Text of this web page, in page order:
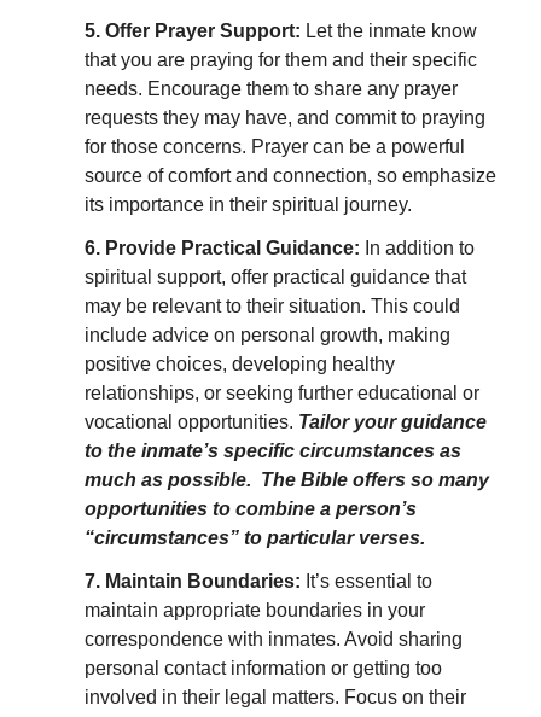
5. Offer Prayer Support: Let the inmate know
that you are praying for them and their specific
needs. Encourage them to share any prayer
requests they may have, and commit to praying
for those concerns. Prayer can be a powerful
source of comfort and connection, so emphasize
its importance in their spiritual journey.
6. Provide Practical Guidance: In addition to
spiritual support, offer practical guidance that
may be relevant to their situation. This could
include advice on personal growth, making
positive choices, developing healthy
relationships, or seeking further educational or
vocational opportunities. Tailor your guidance
to the inmate’s specific circumstances as
much as possible. The Bible offers so many
opportunities to combine a person’s
“circumstances” to particular verses.
7. Maintain Boundaries: It’s essential to
maintain appropriate boundaries in your
correspondence with inmates. Avoid sharing
personal contact information or getting too
involved in their legal matters. Focus on their